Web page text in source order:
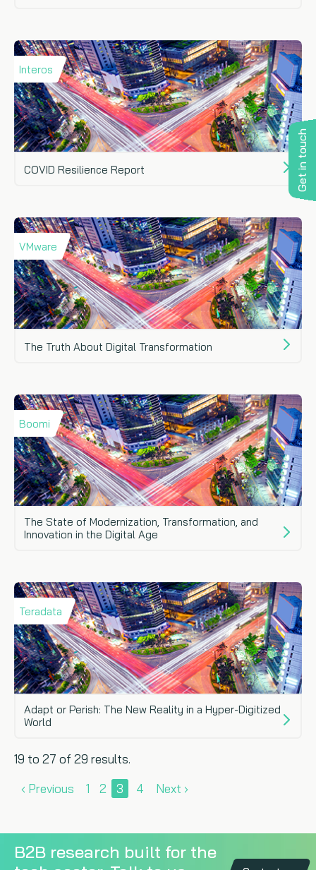
Get in touch
Interos
COVID Resilience Report
VMware
The Truth About Digital Transformation
Boomi
The State of Modernization, Transformation, and
Innovation in the Digital Age
Teradata
Adapt or Perish: The New Reality in a Hyper-Digitized
World
19 to 27 of 29 results.
‹ Previous
1 2 3 4 Next ›
B2B research built for the